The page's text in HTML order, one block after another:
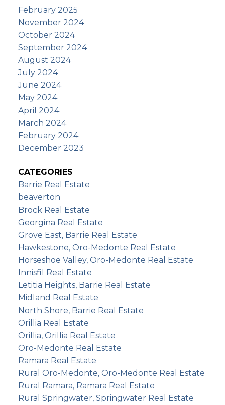
February 2025
November 2024
October 2024
September 2024
August 2024
July 2024
June 2024
May 2024
April 2024
March 2024
February 2024
December 2023
CATEGORIES
Barrie Real Estate
beaverton
Brock Real Estate
Georgina Real Estate
Grove East, Barrie Real Estate
Hawkestone, Oro-Medonte Real Estate
Horseshoe Valley, Oro-Medonte Real Estate
Innisfil Real Estate
Letitia Heights, Barrie Real Estate
Midland Real Estate
North Shore, Barrie Real Estate
Orillia Real Estate
Orillia, Orillia Real Estate
Oro-Medonte Real Estate
Ramara Real Estate
Rural Oro-Medonte, Oro-Medonte Real Estate
Rural Ramara, Ramara Real Estate
Rural Springwater, Springwater Real Estate